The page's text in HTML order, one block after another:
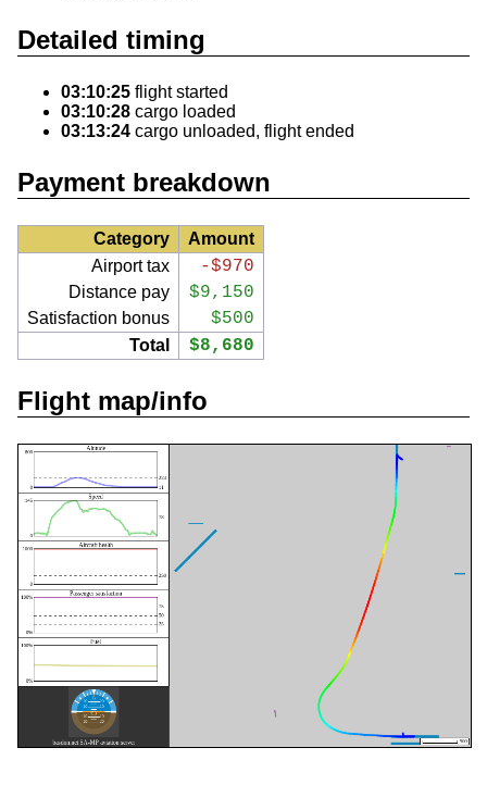
Detailed timing
03:10:25 flight started
03:10:28 cargo loaded
03:13:24 cargo unloaded, flight ended
Payment breakdown
Category
Amount
Airport tax
-$970
Distance pay $9,150
Satisfaction bonus $500
Total $8,680
Flight map/info